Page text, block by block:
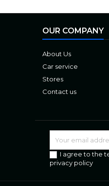
OUR COMPANY
About Us
Car service
Stores
Contact us
I agree to the
privacy policy